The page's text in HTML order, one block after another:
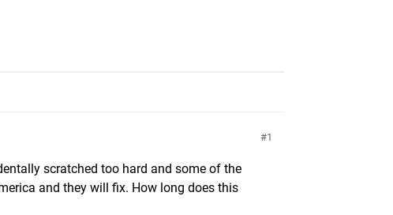
1
scratched too hard and some of the
and they will fix. How long does this